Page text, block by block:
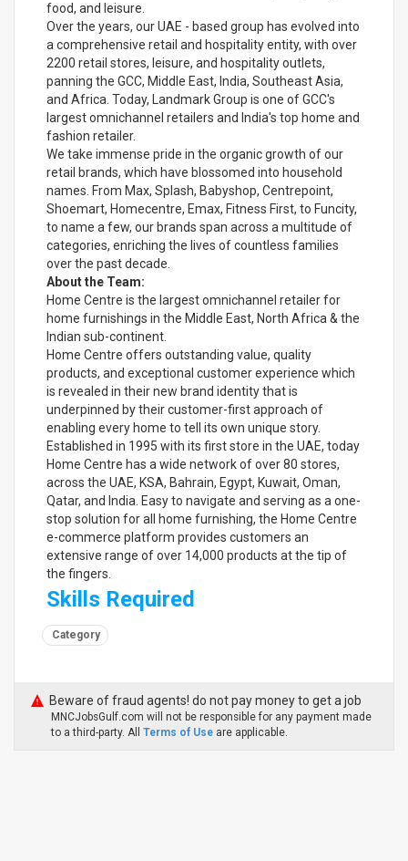
food, and leisure.
Over the years, our UAE - based group has evolved into
a comprehensive retail and hospitality entity, with over
2200 retail stores, leisure, and hospitality outlets,
panning the GCC, Middle East, India, Southeast Asia,
and Africa. Today, Landmark Group is one of GCC's
largest omnichannel retailers and India's top home and
fashion retailer.
We take immense pride in the organic growth of our
retail brands, which have blossomed into household
names. From Max, Splash, Babyshop, Centrepoint,
Shoemart, Homecentre, Emax, Fitness First, to Funcity,
to name a few, our brands span across a multitude of
categories, enriching the lives of countless families
over the past decade.
About the Team:
Home Centre is the largest omnichannel retailer for
home furnishings in the Middle East, North Africa & the
Indian sub-continent.
Home Centre offers outstanding value, quality
products, and exceptional customer experience which
is revealed in their new brand identity that is
underpinned by their customer-first approach of
enabling every home to tell its own unique story.
Established in 1995 with its first store in the UAE, today
Home Centre has a wide network of over 80 stores,
across the UAE, KSA, Bahrain, Egypt, Kuwait, Oman,
Qatar, and India. Easy to navigate and serving as a one-
stop solution for all home furnishing, the Home Centre
e-commerce platform provides customers an
extensive range of over 14,000 products at the tip of
the fingers.
Skills Required
Category
Beware of fraud agents! do not pay money to get a job
MNCJobsGulf.com will not be responsible for any payment made
to a third-party. All Terms of Use are applicable.